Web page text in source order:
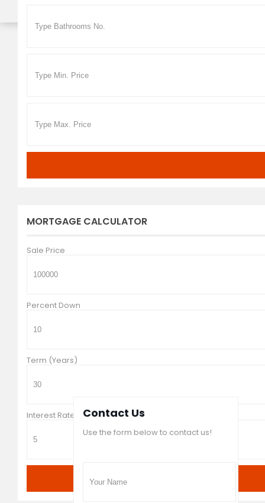
MORTGAGE CALCULATOR
Sale Price
Percent Down
Term (Years)
Interest Rate in %Contact Us
Use the form below to contact us!